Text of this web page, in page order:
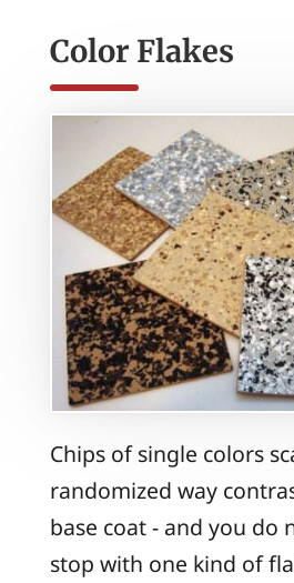
Color Flakes
Chips of single colors
randomized way
base coat - and you do
stop with one kind of